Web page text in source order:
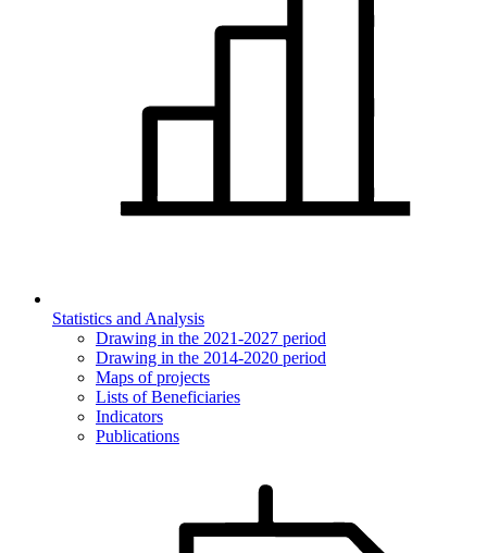
Statistics and Analysis
Drawing in the 2021-2027 period
Drawing in the 2014-2020 period
Maps of projects
Lists of Beneficiaries
Indicators
Publications